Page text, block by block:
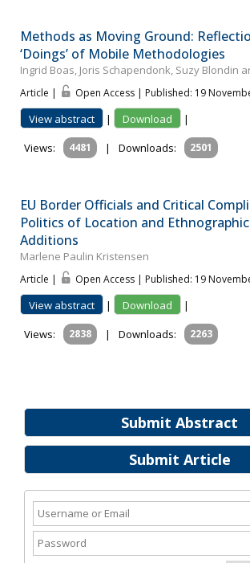
Submit Abstract
Submit Article
Methods as Moving Ground:
‘Doings’ of Mobile Methodologies
Ingrid Boas, Joris Schapendonk, Suzy Blondin
Article | Open Access | Published: 19
View abstract | Download
|
Views:
4481 | Downloads: 2501
EU Border Officials and Critical
Politics of Location and
Additions
Marlene Paulin Kristensen
Article | Open Access | Published: 19
View abstract | Download
|
Views:
2838 | Downloads: 2263